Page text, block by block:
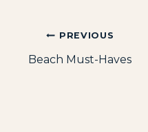
Post PREVIOUS
Beach Must-Haves